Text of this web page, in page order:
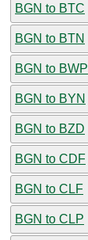
BGN to BTC
BGN to BTN
BGN to BWP
BGN to BYN
BGN to BZD
BGN to CDF
BGN to CLF
BGN to CLP